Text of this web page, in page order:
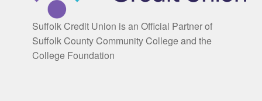
Suffolk Credit Union is an Official Partner of
Suffolk County Community College and the
College Foundation